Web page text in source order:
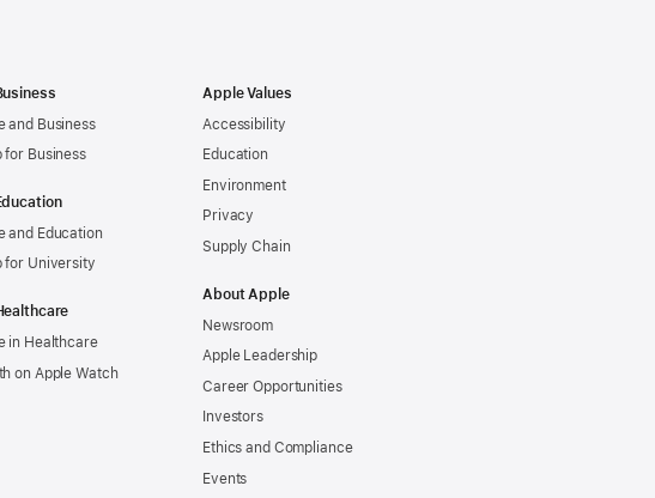
and Business
for Business
and Education
for University
in Healthcare
on Apple Watch
Apple Values
Accessibility
Education
Environment
Privacy
Supply Chain
About Apple
Newsroom
Apple Leadership
Career Opportunities
Investors
Ethics and Compliance
Events